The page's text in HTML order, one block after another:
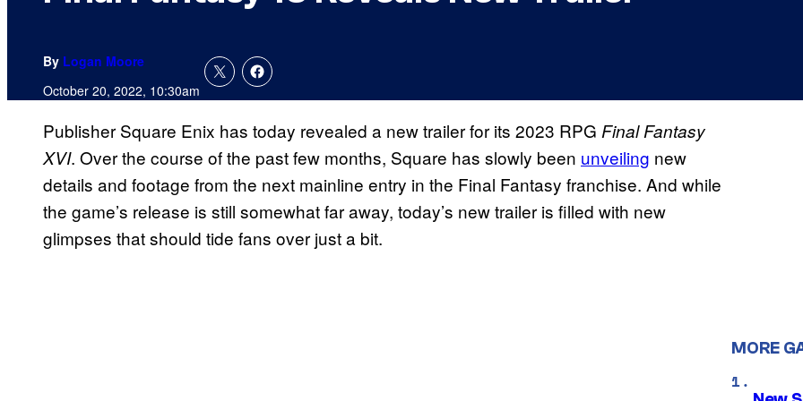
By Logan Moore
October 20, 2022, 10:30am
Publisher Square Enix has today revealed a new trailer for its 2023 RPG Final Fantasy
XVI. Over the course of the past few months, Square has slowly been unveiling new
details and footage from the next mainline entry in the Final Fantasy franchise. And while
the game’s release is still somewhat far away, today’s new trailer is filled with new
glimpses that should tide fans over just a bit.
MORE